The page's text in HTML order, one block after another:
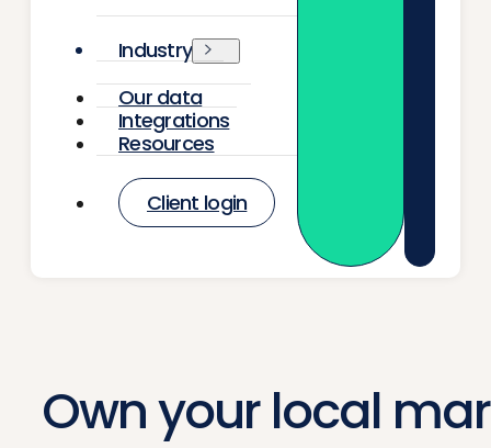
Industry
Our data
Integrations
Resources
Client login
Own your local